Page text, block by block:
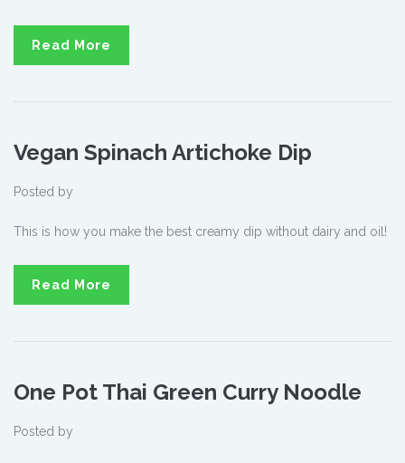
Read More
Vegan Spinach Artichoke Dip
Posted by
This is how you make the best creamy dip without dairy and oil!
Read More
One Pot Thai Green Curry Noodle
Posted by